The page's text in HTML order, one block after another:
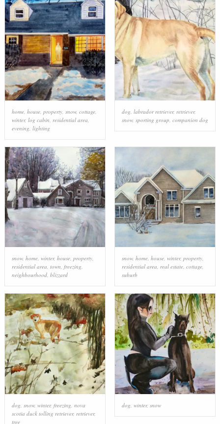
home, house, property, snow, cottage,
winter, log cabin residential area
evening lighting
dog labrador retriever, retriever,
snow, sporting group companion dog
snow, home, winter, house, property,
residential area, town, freezing,
neighbourhood, blizzard
snow, home, house, winter, property,
residential area, real estate, cottage,
suburb
dog snow, winter, freezing nova
scotia duck tolling retriever, retriever,
tree
dog winter, snow